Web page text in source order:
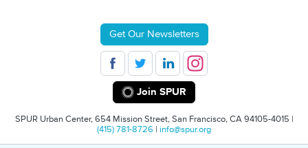
Get Our Newsletters
Join SPUR
SPUR Urban Center, 654 Mission Street, San Francisco, CA 94105-4015 |
(415) 781-8726 | info@spur.org